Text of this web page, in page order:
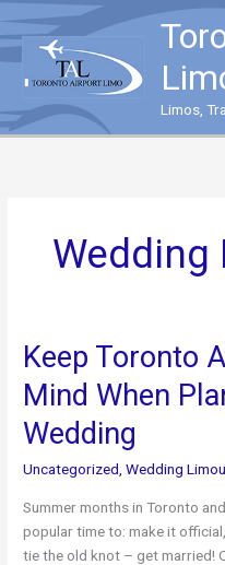
to
content
Limos,
Wedding
Keep Toronto
Mind When
Wedding
Uncategorized ,Wedding
Summer months in Toronto
popular time to: make it
tie the old knot – get married!